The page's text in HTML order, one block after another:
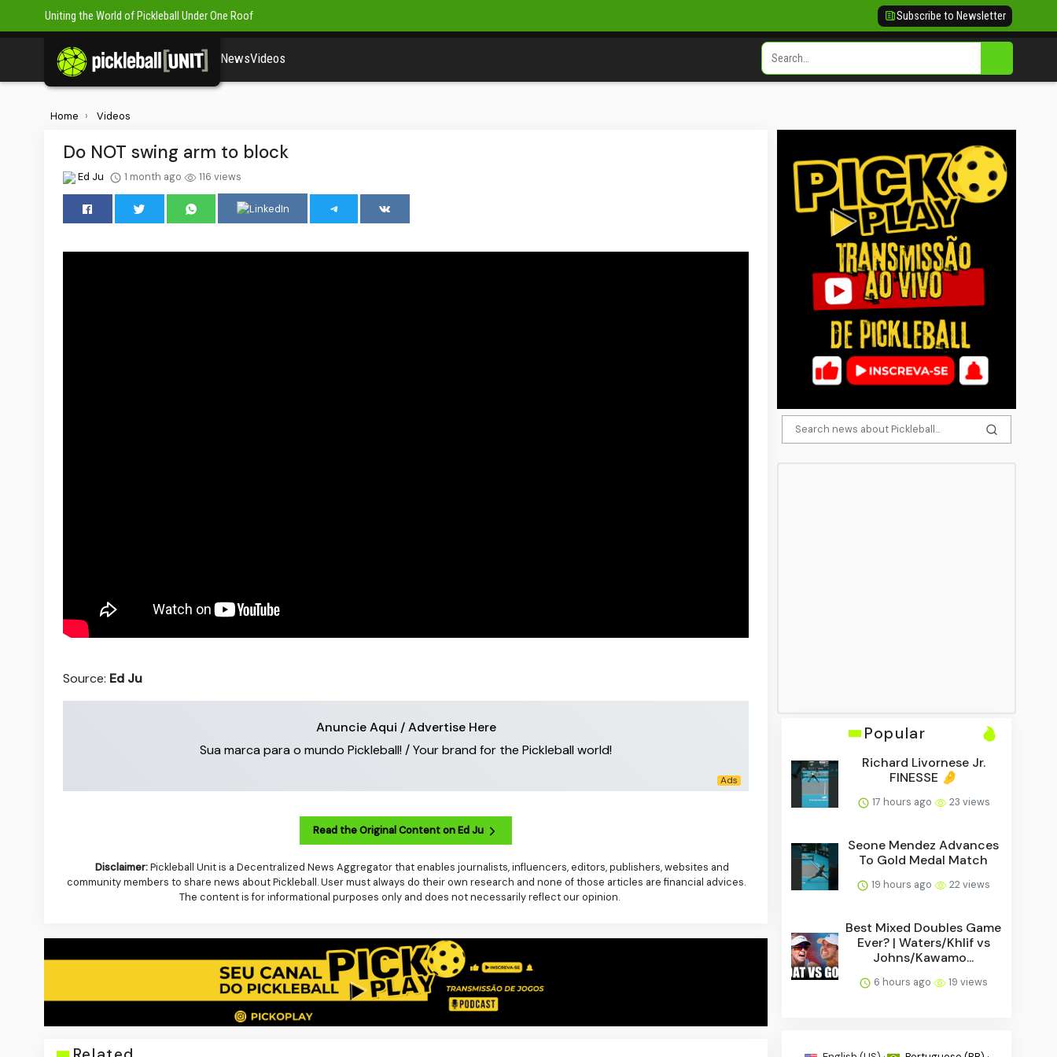
Uniting the World of Pickleball Under One Roof Subscribe to Newsletter
NewsVideos
Home Videos
Do NOT swing arm to block
Ed Ju 1 month ago 116 views
Source: Ed Ju
Anuncie Aqui / Advertise Here
Sua marca para o mundo Pickleball! / Your brand for the Pickleball world!
Read the Original Content on Ed Ju
Disclaimer:Pickleball Unit is a Decentralized News Aggregator that enables journalists, influencers, editors, publishers, websites and
community members to share news about Pickleball. User must always do their own research and none of those articles are financial advices.
The content is for informational purposes only and does not necessarily reflect our opinion.
Popular
Richard Livornese Jr.
FINESSE 🤌
17 hours ago 23 views
Seone Mendez Advances
To Gold Medal Match
19 hours ago 22 views
Best Mixed Doubles Game
Ever? | Waters/Khlif vs
Johns/Kawamo...
6 hours ago 19 views